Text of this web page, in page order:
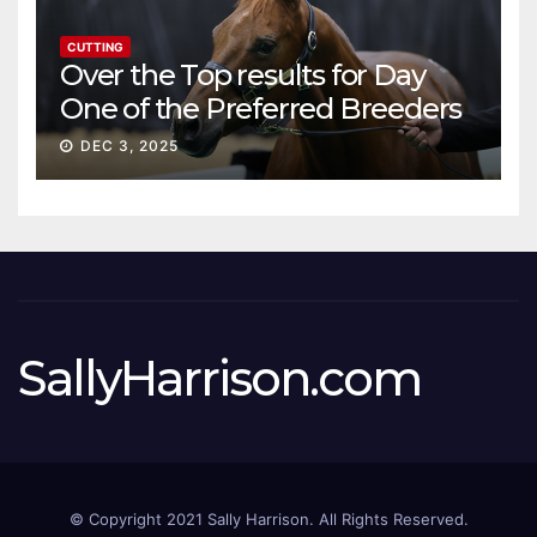
CUTTING
Over the Top results for Day
One of the Preferred Breeders
Sale
DEC 3, 2025
SallyHarrison.com
© Copyright 2021 Sally Harrison. All Rights Reserved.